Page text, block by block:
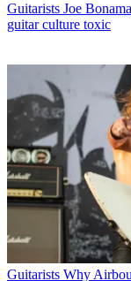
Guitarists Joe
guitar culture toxic
Guitarists Why